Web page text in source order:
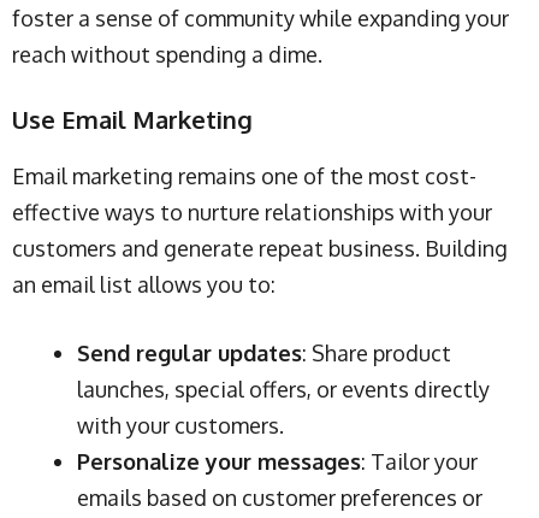
foster a sense of community while expanding your
reach without spending a dime.
Use Email Marketing
Email marketing remains one of the most cost-
effective ways to nurture relationships with your
customers and generate repeat business. Building
an email list allows you to:
Send regular updates: Share product
launches, special offers, or events directly
with your customers.
Personalize your messages: Tailor your
emails based on customer preferences or